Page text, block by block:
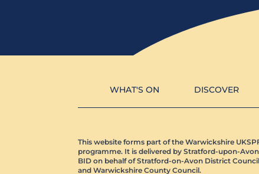
WHAT'S ON DISCOVER
This website forms part of the Warwickshire
programme. It is delivered by Stratford-upon-Avon
BID on behalf of Stratford-on-Avon District Council
and Warwickshire County Council.